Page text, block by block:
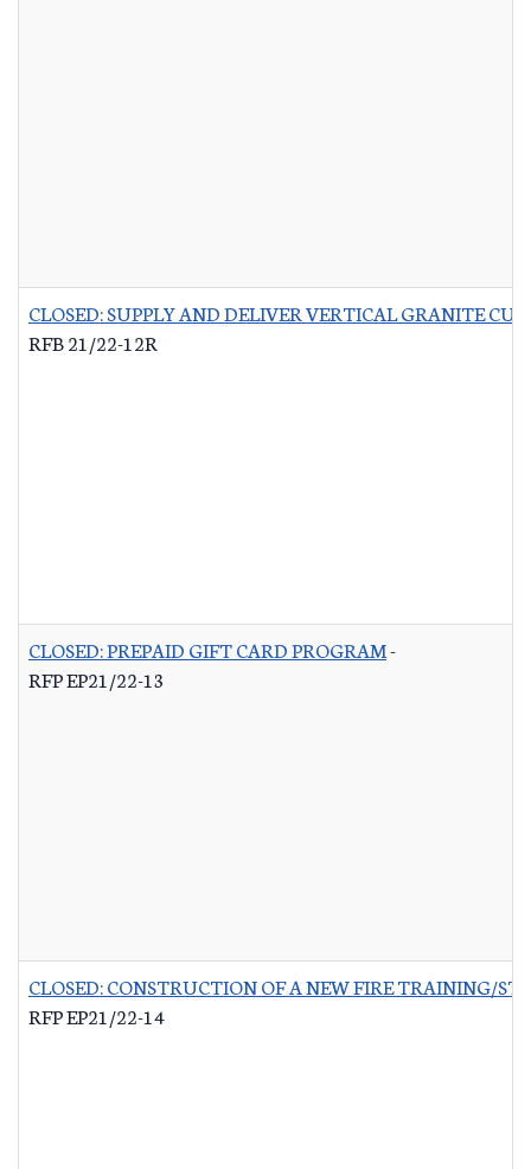
CLOSED: SUPPLY AND DELIVER VERTICAL GRANITE
RFB 21/22-12R
CLOSED: PREPAID GIFT CARD PROGRAM-
RFP EP21/22-13
CLOSED: CONSTRUCTION OF A NEW FIRE TRAINING/
RFP EP21/22-14